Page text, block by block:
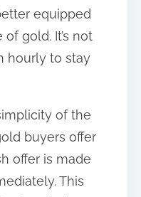
equipped
gold. It’s not
hourly to stay
of the
buyers offer
offer is made
This